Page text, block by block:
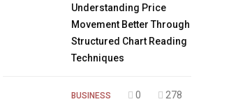
Understanding Price
Movement Better Through
Structured Chart Reading
Techniques
BUSINESS 0
278